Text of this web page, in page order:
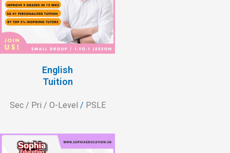
English
Tuition
Sec / Pri / O-Level / PSLE